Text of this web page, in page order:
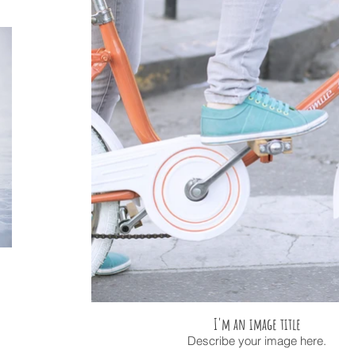
I'm an image title
Describe your image here.